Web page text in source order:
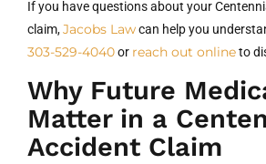
If you have questions about your
claim,Jacobs Lawcan help you
303-529-4040or reach out onlineto
Why Future
Matter in a
Accident Claim